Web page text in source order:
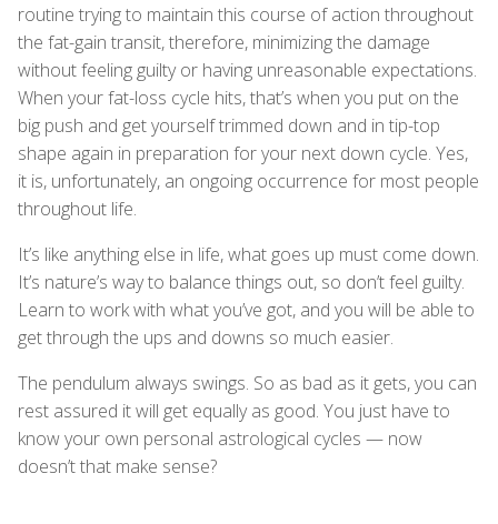
routine trying to maintain this course of action throughout
the fat-gain transit, therefore, minimizing the damage
without feeling guilty or having unreasonable expectations.
When your fat-loss cycle hits, that’s when you put on the
big push and get yourself trimmed down and in tip-top
shape again in preparation for your next down cycle. Yes,
it is, unfortunately, an ongoing occurrence for most people
throughout life.
It’s like anything else in life, what goes up must come down.
It’s nature’s way to balance things out, so don’t feel guilty.
Learn to work with what you’ve got, and you will be able to
get through the ups and downs so much easier.
The pendulum always swings. So as bad as it gets, you can
rest assured it will get equally as good. You just have to
know your own personal astrological cycles — now
doesn’t that make sense?